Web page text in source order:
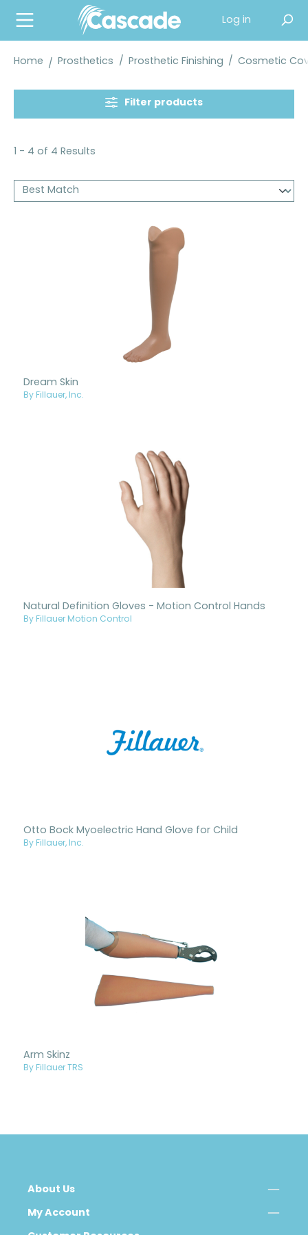
content
Log in
Home Prosthetics / Prosthetic Finishing / Cosmetic
Filter products
1 - 4 of 4 Results
Dream Skin
By Fillauer, Inc.
Natural Definition Gloves - Motion Control Hands
By Fillauer Motion Control
Otto Bock Myoelectric Hand Glove for Child
By Fillauer, Inc.
Arm Skinz
By Fillauer TRS
About Us
My Account